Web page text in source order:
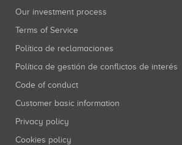
Our investment process
Terms of Service
Política de reclamaciones
Política de gestión de conflictos de interés
Code of conduct
Customer basic information
Privacy policy
Cookies policy